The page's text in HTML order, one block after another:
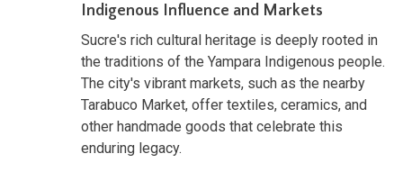
Indigenous Influence and Markets
Sucre's rich cultural heritage is deeply rooted in
the traditions of the Yampara Indigenous people.
The city's vibrant markets, such as the nearby
Tarabuco Market, offer textiles, ceramics, and
other handmade goods that celebrate this
enduring legacy.